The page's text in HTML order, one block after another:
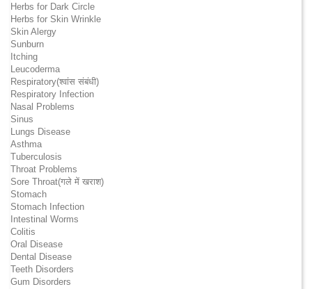
Herbs for Dark Circle
Herbs for Skin Wrinkle
Skin Alergy
Sunburn
Itching
Leucoderma
Respiratory(श्वांस संबंधी)
Respiratory Infection
Nasal Problems
Sinus
Lungs Disease
Asthma
Tuberculosis
Throat Problems
Sore Throat(गले में खराश)
Stomach
Stomach Infection
Intestinal Worms
Colitis
Oral Disease
Dental Disease
Teeth Disorders
Gum Disorders